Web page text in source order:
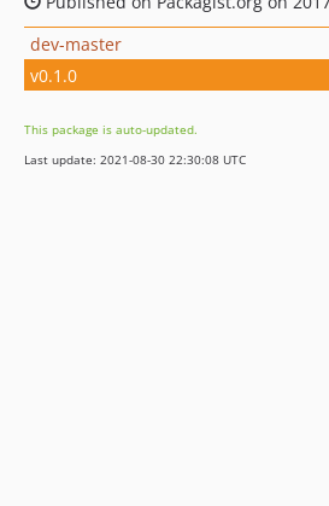
dev-master
v0.1.0
This package is auto-updated.
Last update: 2021-08-30 22:30:08 UTC